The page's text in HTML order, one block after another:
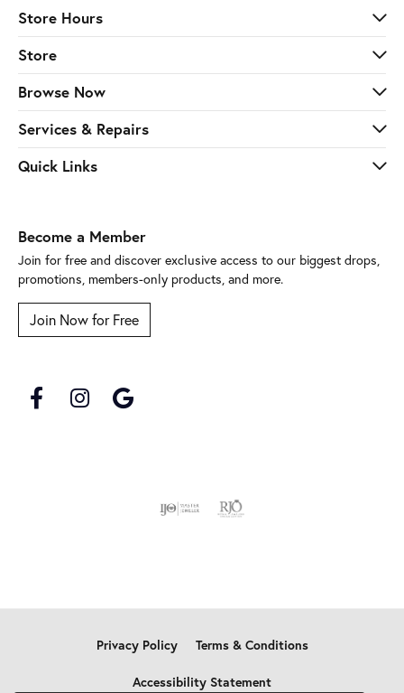
Store Hours
Store
Browse Now
Services & Repairs
Quick Links
Become a Member
Join for free and discover exclusive access to our biggest drops,
promotions, members-only products, and more.
Join Now for Free
Privacy Policy Terms & Conditions
Accessibility Statement